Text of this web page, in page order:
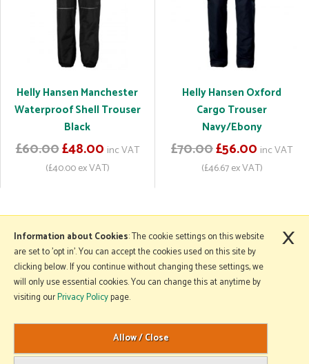
Helly Hansen Manchester
Waterproof Shell Trouser
Black
£60.00£48.00 inc VAT
(£40.00 ex VAT)
Helly Hansen Oxford
Cargo Trouser
Navy/Ebony
£70.00£56.00 inc VAT
(£46.67 ex VAT)
More Information
Copyright © 2026 Mole Avon. All rights reserved.
Website design by Iconography
.
Information about Cookies: The cookie settings on this website
are set to 'opt in'. You can accept the cookies used on this site by
clicking below. If you continue without changing these settings, we
will only use essential cookies. You can change this at anytime by
visiting ourPrivacy Policypage.
×